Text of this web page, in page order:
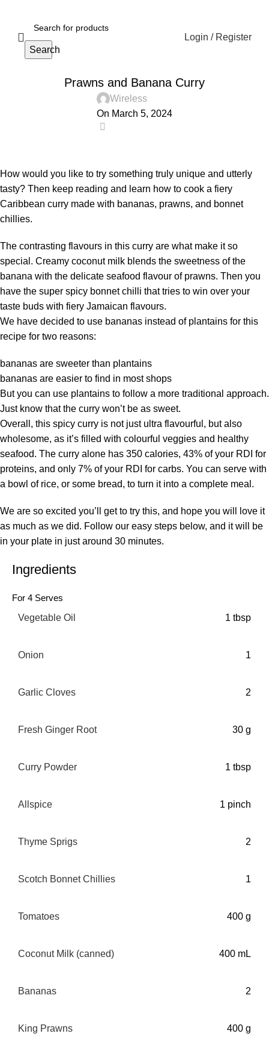
Search
Login / Register
Prawns and Banana Curry
Wireless
On March 5, 2024
How would you like to try something truly unique and utterly
tasty? Then keep reading and learn how to cook a fiery
Caribbean curry made with bananas, prawns, and bonnet
chillies.
The contrasting flavours in this curry are what make it so
special. Creamy coconut milk blends the sweetness of the
banana with the delicate seafood flavour of prawns. Then you
have the super spicy bonnet chilli that tries to win over your
taste buds with fiery Jamaican flavours.
We have decided to use bananas instead of plantains for this
recipe for two reasons:
bananas are sweeter than plantains
bananas are easier to find in most shops
But you can use plantains to follow a more traditional approach.
Just know that the curry won’t be as sweet.
Overall, this spicy curry is not just ultra flavourful, but also
wholesome, as it’s filled with colourful veggies and healthy
seafood. The curry alone has 350 calories, 43% of your RDI for
proteins, and only 7% of your RDI for carbs. You can serve with
a bowl of rice, or some bread, to turn it into a complete meal.
We are so excited you’ll get to try this, and hope you will love it
as much as we did. Follow our easy steps below, and it will be
in your plate in just around 30 minutes.
Ingredients
For 4 Serves
Vegetable Oil
1 tbsp
Onion 1
Garlic Cloves 2
Fresh Ginger Root 30 g
Curry Powder 1 tbsp
Allspice 1 pinch
Thyme Sprigs 2
Scotch Bonnet Chillies 1
Tomatoes 400 g
Coconut Milk (canned) 400 mL
Bananas 2
King Prawns 400 g